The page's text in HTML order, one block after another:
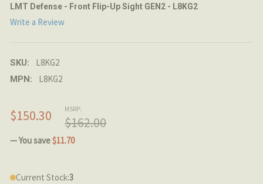
LMT Defense - Front Flip-Up Sight GEN2 - L8KG2
Write a Review
SKU: L8KG2
MPN: L8KG2
MSRP:
$162.00
$150.30
— You save$11.70
Current Stock:3